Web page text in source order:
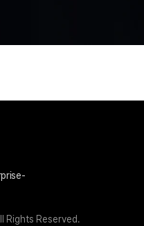
Rights Reserved.